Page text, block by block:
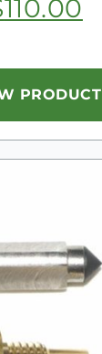
110.00
PRODUCT